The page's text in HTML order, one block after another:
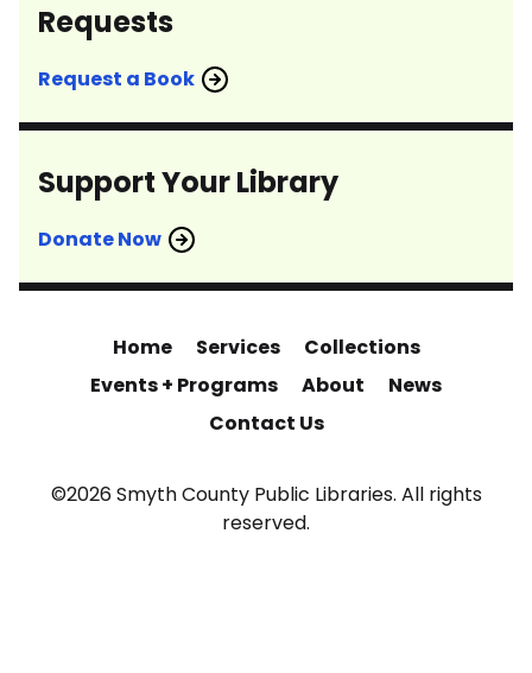
Requests
Request a Book
Support Your Library
Donate Now
Home Services
Collections
Events + Programs
About
News
Contact Us
©2026 Smyth County Public Libraries. All rights
reserved.